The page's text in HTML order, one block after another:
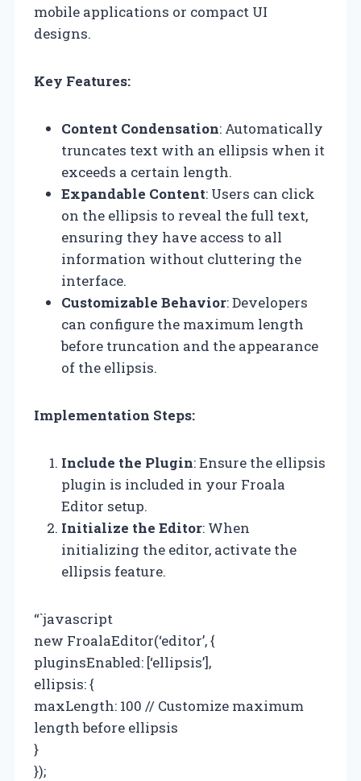
mobile applications or compact UI
designs.
Key Features:
Content Condensation: Automatically
truncates text with an ellipsis when it
exceeds a certain length.
Expandable Content: Users can click
on the ellipsis to reveal the full text,
ensuring they have access to all
information without cluttering the
interface.
Customizable Behavior: Developers
can configure the maximum length
before truncation and the appearance
of the ellipsis.
Implementation Steps:
Include the Plugin: Ensure the ellipsis
plugin is included in your Froala
Editor setup.
Initialize the Editor: When
initializing the editor, activate the
ellipsis feature.
“`javascript
new FroalaEditor(‘editor’, {
pluginsEnabled: [‘ellipsis’],
ellipsis: {
maxLength: 100 // Customize maximum
length before ellipsis
}
});